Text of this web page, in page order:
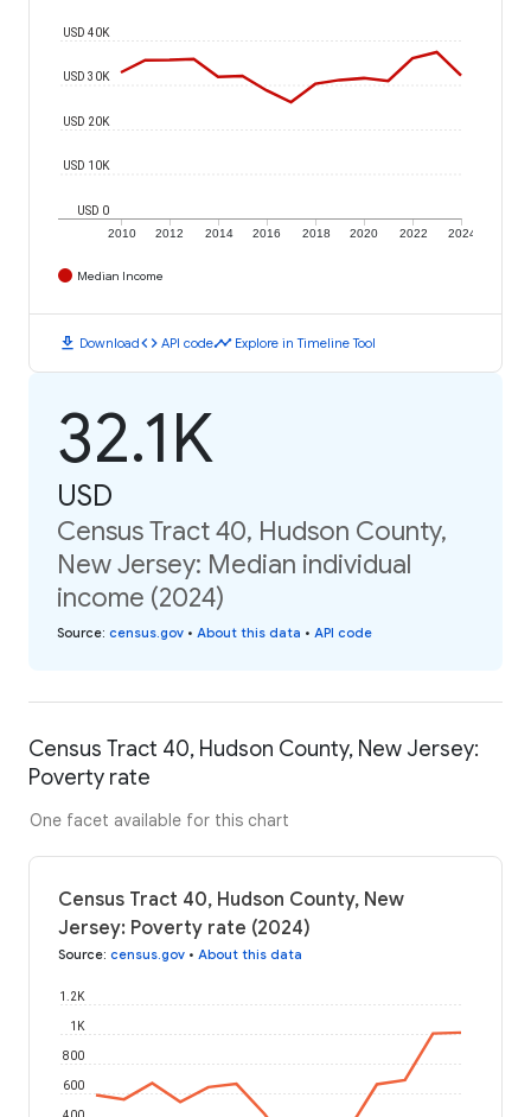
2010 2012 2014 2016 2018 2020 2022 2024
USD 0
USD 10K
USD 20K
USD 30K
USD 40K
Median Income
download Downloadcode API codetimeline Explore in Timeline Tool
32.1K
USD
Census Tract 40, Hudson County,
New Jersey: Median individual
income (2024)
Source: census.gov • About this data • API code
Census Tract 40, Hudson County, New Jersey:
Poverty rate
One facet available for this chart
Census Tract 40, Hudson County, New
Jersey: Poverty rate (2024)
Source: census.gov • About this data
400
600
800
1K
1.2K